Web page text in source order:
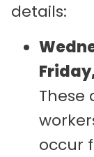
details:
These
occur